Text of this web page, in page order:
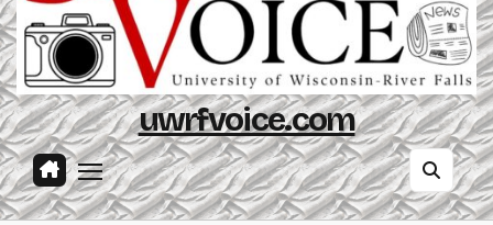
uwrfvoice.com